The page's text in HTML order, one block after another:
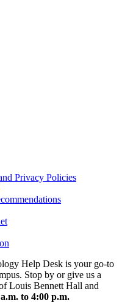
Privacy Policies
Help Desk is your go-to
Stop by or give us a
Louis Bennett Hall and
to 4:00 p.m.